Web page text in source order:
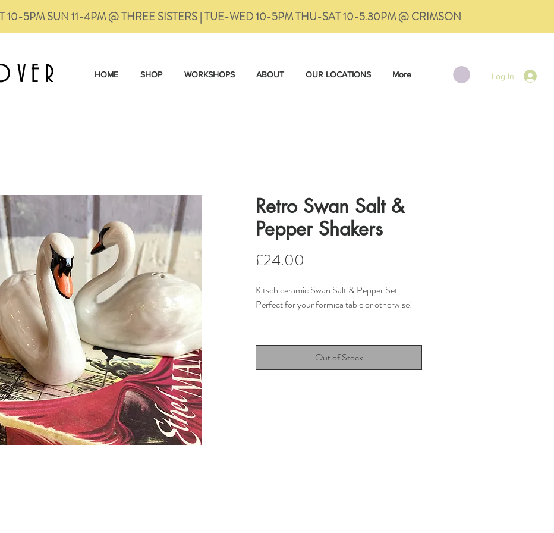
5PM SUN 11-4PM @ THREE SISTERS | TUE-WED 10-5PM THU-SAT 10-5.30PM @ CRIMSON
HOME SHOP WORKSHOPS ABOUT OUR LOCATIONS More Log In
Retro Swan Salt &
Pepper Shakers
£24.00
Kitsch ceramic Swan Salt & Pepper Set.
Perfect for your formica table or otherwise!
Out of Stock